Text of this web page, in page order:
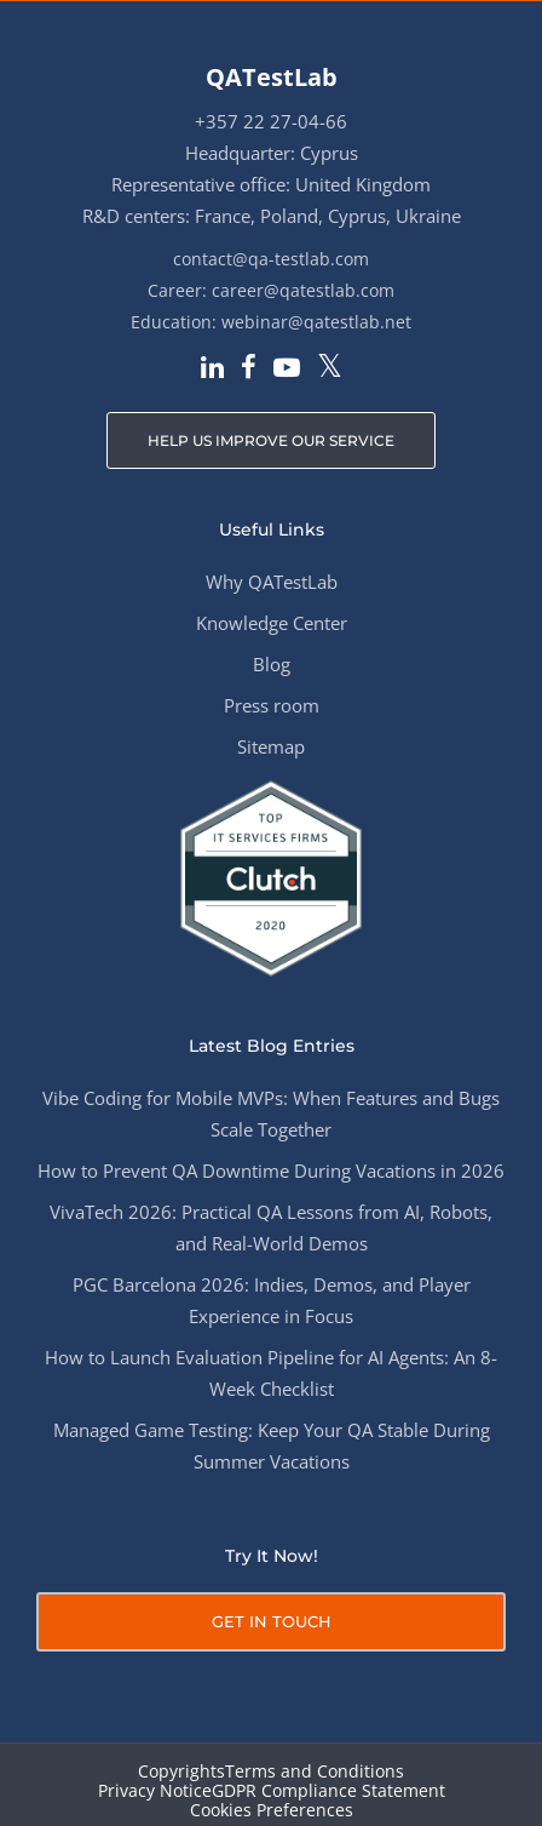
QATestLab
+357 22 27-04-66
Headquarter: Cyprus
Representative office: United Kingdom
R&D centers: France, Poland, Cyprus, Ukraine
contact@qa-testlab.com
Career: career@qatestlab.com
Education: webinar@qatestlab.net
HELP US IMPROVE OUR SERVICE
Useful Links
Why QATestLab
Knowledge Center
Blog
Press room
Sitemap
Latest Blog Entries
Vibe Coding for Mobile MVPs: When Features and Bugs
Scale Together
How to Prevent QA Downtime During Vacations in 2026
VivaTech 2026: Practical QA Lessons from AI, Robots,
and Real-World Demos
PGC Barcelona 2026: Indies, Demos, and Player
Experience in Focus
How to Launch Evaluation Pipeline for AI Agents: An 8-
Week Checklist
Managed Game Testing: Keep Your QA Stable During
Summer Vacations
Try It Now!
GET IN TOUCH
CopyrightsTerms and Conditions
Privacy NoticeGDPR Compliance Statement
Cookies Preferences